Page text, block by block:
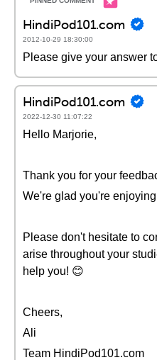
HindiPod101.com
2012-10-29 18:30:00
Please give your answer
HindiPod101.com
2022-12-30 11:07:22
Hello Marjorie,
Thank you for your
We're glad you're
Please don't hesitate to
arise throughout your
help you! 😊
Cheers,
Ali
Team HindiPod101.com